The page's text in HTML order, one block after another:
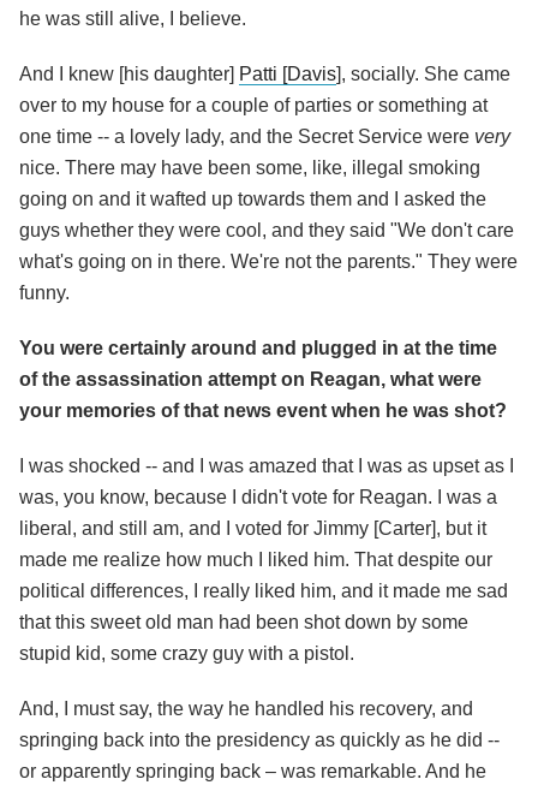
he was still alive, I believe.
And I knew [his daughter] Patti [Davis], socially. She came
over to my house for a couple of parties or something at
one time -- a lovely lady, and the Secret Service were very
nice. There may have been some, like, illegal smoking
going on and it wafted up towards them and I asked the
guys whether they were cool, and they said "We don't care
what's going on in there. We're not the parents." They were
funny.
You were certainly around and plugged in at the time
of the assassination attempt on Reagan, what were
your memories of that news event when he was shot?
I was shocked -- and I was amazed that I was as upset as I
was, you know, because I didn't vote for Reagan. I was a
liberal, and still am, and I voted for Jimmy [Carter], but it
made me realize how much I liked him. That despite our
political differences, I really liked him, and it made me sad
that this sweet old man had been shot down by some
stupid kid, some crazy guy with a pistol.
And, I must say, the way he handled his recovery, and
springing back into the presidency as quickly as he did --
or apparently springing back – was remarkable. And he